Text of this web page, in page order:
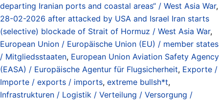
departing Iranian ports and coastal areas“ / West Asia War,
28-02-2026 after attacked by USA and Israel Iran starts
(selective) blockade of Strait of Hormuz / West Asia War,
European Union / Europäische Union (EU) / member states
/ Mitgliedsstaaten, European Union Aviation Safety Agency
(EASA) / Europäische Agentur für Flugsicherheit, Exporte /
Importe / exports / imports, extreme bullsh*t,
Infrastrukturen / Logistik / Verteilung / Versorgung /